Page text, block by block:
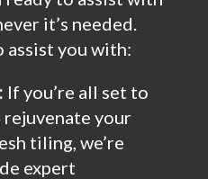
it’s needed.
assist you with:
If you’re all set to
rejuvenate your
tiling, we’re
expert